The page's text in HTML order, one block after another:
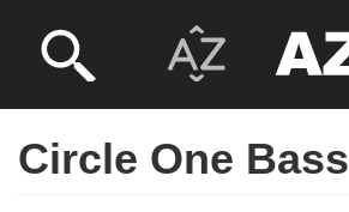
Circle One Bass